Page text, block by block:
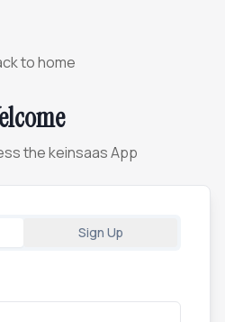
to home
the keinsaas App
Sign Up